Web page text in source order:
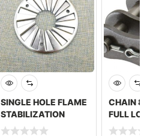
SINGLE HOLE FLAME
STABILIZATION
PLATE
CHAIN
FULL